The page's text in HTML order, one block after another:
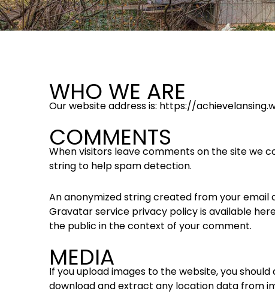
WHO WE ARE
Our website address is: https://
COMMENTS
When visitors leave comments on the site we
string to help spam detection.
An anonymized string created from your email
Gravatar service privacy policy is available
the public in the context of your comment.
MEDIA
If you upload images to the website, you
download and extract any location data from